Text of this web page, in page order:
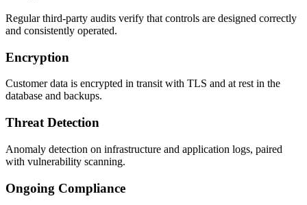
Regular third-party audits verify that controls are designed correctly
and consistently operated.
Encryption
Customer data is encrypted in transit with TLS and at rest in the
database and backups.
Threat Detection
Anomaly detection on infrastructure and application logs, paired
with vulnerability scanning.
Ongoing Compliance